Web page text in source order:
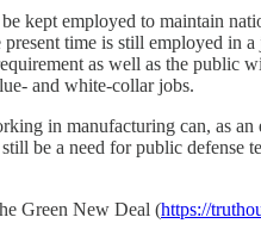
kept employed to maintain
time is still employed in a
as well as the public
and white-collar jobs.
in manufacturing can, as an
be a need for public defense
Green New Deal (https://